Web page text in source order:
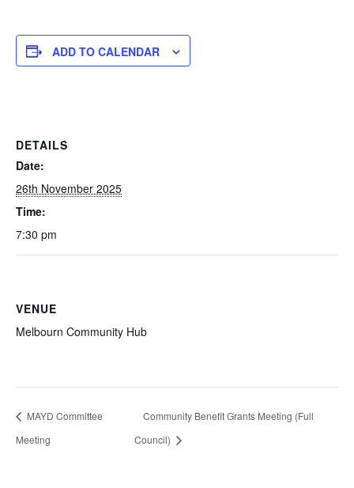
ADD TO CALENDAR
DETAILS
Date:
26th November 2025
Time:
7:30 pm
VENUE
Melbourn Community Hub
MAYD Committee
Meeting
Community Benefit Grants Meeting (Full
Council)